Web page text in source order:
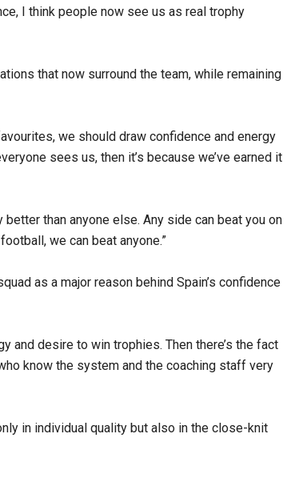
I think people now see us as real trophy
that now surround the team, while remaining
we should draw confidence and energy
sees us, then it’s because we’ve earned it
better than anyone else. Any side can beat you on
we can beat anyone.”
as a major reason behind Spain’s confidence
and desire to win trophies. Then there’s the fact
know the system and the coaching staff very
in individual quality but also in the close-knit